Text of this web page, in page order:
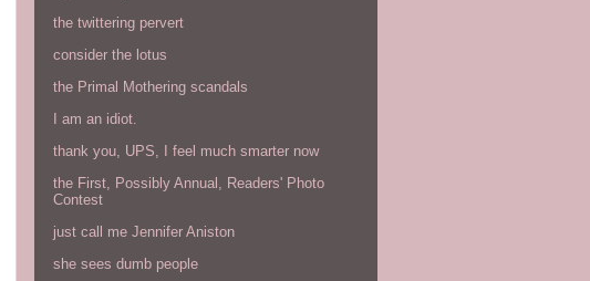
the twittering pervert
consider the lotus
the Primal Mothering scandals
I am an idiot.
thank you, UPS, I feel much smarter now
the First, Possibly Annual, Readers' Photo
Contest
just call me Jennifer Aniston
she sees dumb people